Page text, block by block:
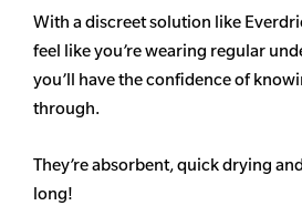
With a discreet solution like
feel like you’re wearing regular
you’ll have the confidence of
through.
They’re absorbent, quick drying
long!